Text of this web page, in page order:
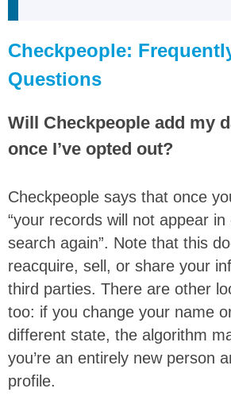
Checkpeople:
Questions
Will Checkpeople add my
once I’ve opted out?
Checkpeople says that once
“your records will not appear in
search again”. Note that this
reacquire, sell, or share your
third parties. There are other
too: if you change your name
different state, the algorithm
you’re an entirely new person
profile.